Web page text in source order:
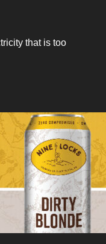
that is too